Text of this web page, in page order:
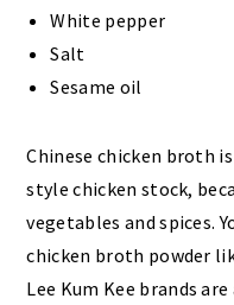
White pepper
Salt
Sesame oil
Chinese chicken broth
style chicken stock,
vegetables and spices.
chicken broth powder
Lee Kum Kee brands